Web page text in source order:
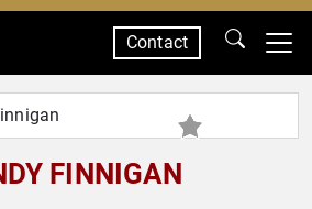
Contact
FINNIGAN